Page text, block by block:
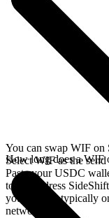
You can swap WIF on
Select WIF as the
Paste your USDC
to the address
your wallet, typically
network.
How long does a WIF